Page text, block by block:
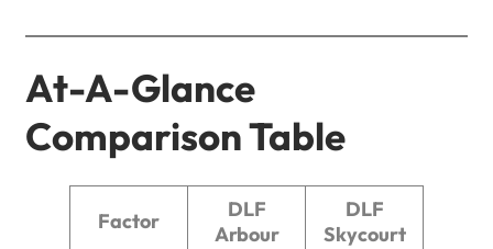
At-A-Glance
Comparison Table
Factor
DLF
Arbour
DLF
Skycourt